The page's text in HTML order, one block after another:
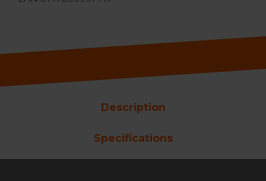
Description
Specifications